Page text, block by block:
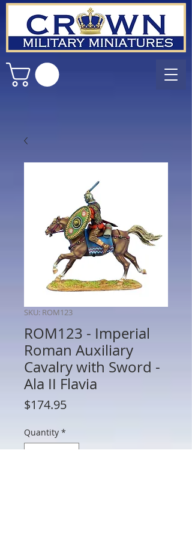
SKU: ROM123
ROM123 - Imperial
Roman Auxiliary
Cavalry with Sword -
Ala II Flavia
$174.95Price
Quantity *